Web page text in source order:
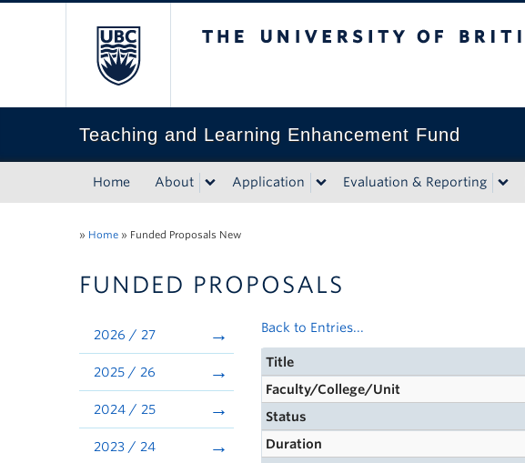
Teaching and Learning Enhancement Fund
Home About Application Evaluation & Reporting
» Home » Funded Proposals New
FUNDED PROPOSALS
2026 / 27
2025 / 26
2024 / 25
2023 / 24
Back to Entries...
Title
Faculty/College/Unit
Status
Duration